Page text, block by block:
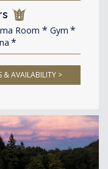
Room
Gym
& AVAILABILITY >